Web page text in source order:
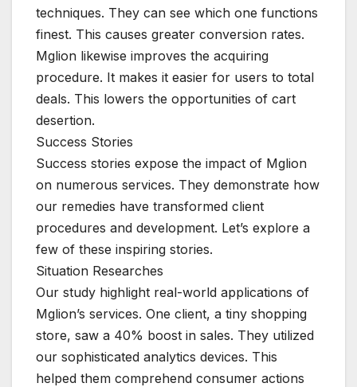
techniques. They can see which one functions
finest. This causes greater conversion rates.
Mglion likewise improves the acquiring
procedure. It makes it easier for users to total
deals. This lowers the opportunities of cart
desertion.
Success Stories
Success stories expose the impact of Mglion
on numerous services. They demonstrate how
our remedies have transformed client
procedures and development. Let’s explore a
few of these inspiring stories.
Situation Researches
Our study highlight real-world applications of
Mglion’s services. One client, a tiny shopping
store, saw a 40% boost in sales. They utilized
our sophisticated analytics devices. This
helped them comprehend consumer actions